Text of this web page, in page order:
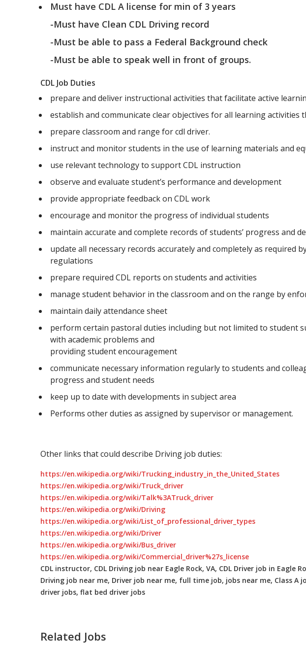
Must have CDL A license for min of 3 years
-Must have Clean CDL Driving record
-Must be able to pass a Federal Background check
-Must be able to speak well in front of groups.
CDL Job Duties
prepare and deliver instructional activities that facilitate active
establish and communicate clear objectives for all learning activities
prepare classroom and range for cdl driver.
instruct and monitor students in the use of learning materials and
use relevant technology to support CDL instruction
observe and evaluate student’s performance and development
provide appropriate feedback on CDL work
encourage and monitor the progress of individual students
maintain accurate and complete records of students’ progress and
update all necessary records accurately and completely as required
regulations
prepare required CDL reports on students and activities
manage student behavior in the classroom and on the range by
maintain daily attendance sheet
perform certain pastoral duties including but not limited to student
with academic problems and
providing student encouragement
communicate necessary information regularly to students and
progress and student needs
keep up to date with developments in subject area
Performs other duties as assigned by supervisor or management.
Other links that could describe Driving job duties:
https://en.wikipedia.org/wiki/Trucking_industry_in_the_United_States
https://en.wikipedia.org/wiki/Truck_driver
https://en.wikipedia.org/wiki/Talk%3ATruck_driver
https://en.wikipedia.org/wiki/Driving
https://en.wikipedia.org/wiki/List_of_professional_driver_types
https://en.wikipedia.org/wiki/Driver
https://en.wikipedia.org/wiki/Bus_driver
https://en.wikipedia.org/wiki/Commercial_driver%27s_license
CDL instructor, CDL Driving job near Eagle Rock, VA, CDL Driver job in Eagle
Driving job near me, Driver job near me, full time job, jobs near me, Class A
driver jobs, flat bed driver jobs
Related Jobs